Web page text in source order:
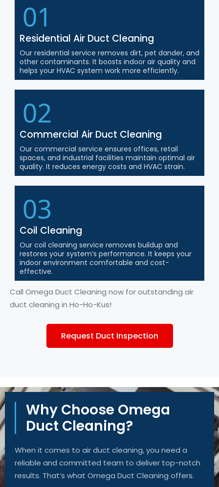
01
Residential Air Duct Cleaning
Our residential service removes dirt, pet dander, and
other contaminants. It boosts indoor air quality and
helps your HVAC system work more efficiently.
02
Commercial Air Duct Cleaning
Our commercial service ensures offices, retail
spaces, and industrial facilities maintain optimal air
quality. It reduces energy costs and HVAC strain.
03
Coil Cleaning
Our coil cleaning service removes buildup and
restores your system’s performance. It keeps your
indoor environment comfortable and cost-
effective.
Call Omega Duct Cleaning now for outstanding air
duct cleaning in Ho-Ho-Kus!
Request Duct Inspection
Why Choose Omega
Duct Cleaning?
When it comes to air duct cleaning, you need a
reliable and committed team to deliver top-notch
results. That’s what Omega Duct Cleaning offers.